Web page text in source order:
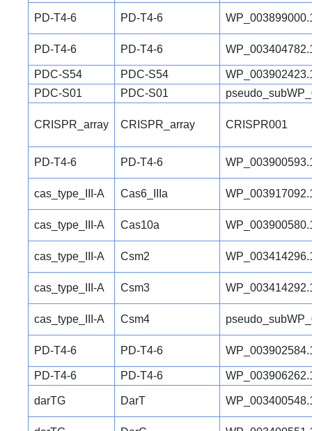
PD-T4-6 PD-T4-6
PD-T4-6 PD-T4-6
PDC-S54 PDC-S54
PDC-S01
PDC-S01
CRISPR_array CRISPR_array CRISPR001
PD-T4-6 PD-T4-6
cas_type_III-A Cas6_IIIa
cas_type_III-A Cas10a
cas_type_III-A Csm2
cas_type_III-A Csm3
cas_type_III-A Csm4
PD-T4-6 PD-T4-6
PD-T4-6 PD-T4-6
darTG DarT